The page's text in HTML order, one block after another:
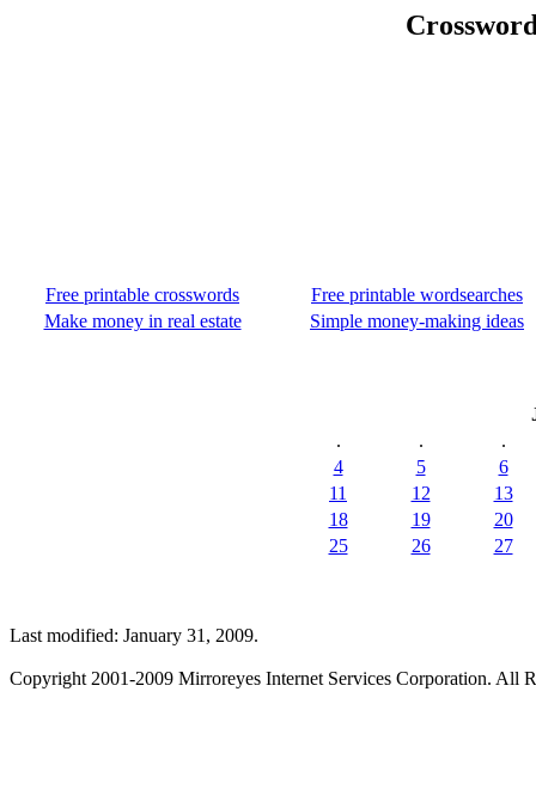
Free printable crosswords
Free printable wordsearches
Make money in real estate
Simple money-making ideas
.
.
.
4
5
6
11
12
13
18
19
20
25
26 27
Last modified: January 31, 2009.
Copyright 2001-2009 Mirroreyes Internet Services Corporation. All